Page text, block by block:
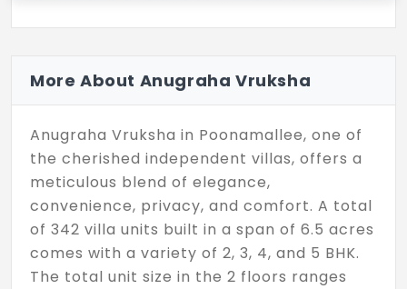
More About Anugraha Vruksha
Anugraha Vruksha in Poonamallee, one of
the cherished independent villas, offers a
meticulous blend of elegance,
convenience, privacy, and comfort. A total
of 342 villa units built in a span of 6.5 acres
comes with a variety of 2, 3, 4, and 5 BHK.
The total unit size in the 2 floors ranges